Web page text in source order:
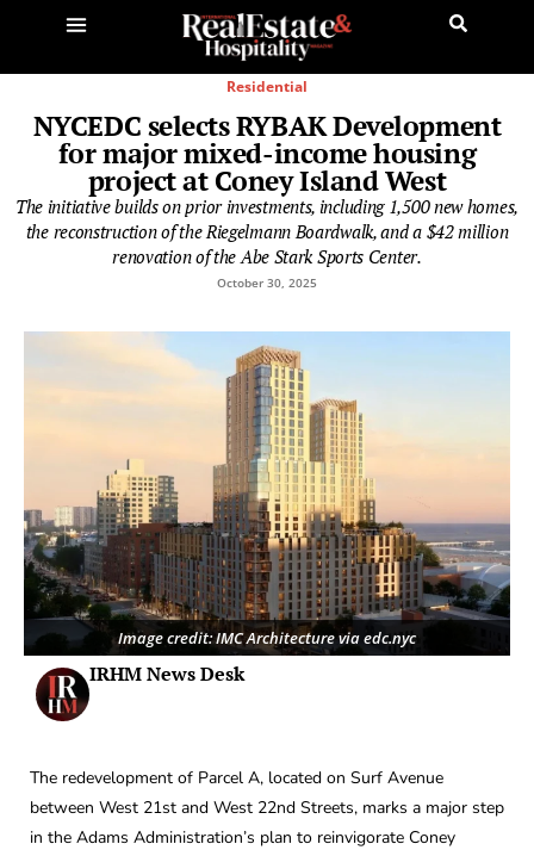
Residential
NYCEDC selects RYBAK Development
for major mixed-income housing
project at Coney Island West
The initiative builds on prior investments, including 1,500 new homes,
the reconstruction of the Riegelmann Boardwalk, and a $42 million
renovation of the Abe Stark Sports Center.
October 30, 2025
Image credit: IMC Architecture via edc.nyc
IRHM News Desk
The redevelopment of Parcel A, located on Surf Avenue
between West 21st and West 22nd Streets, marks a major step
in the Adams Administration’s plan to reinvigorate Coney